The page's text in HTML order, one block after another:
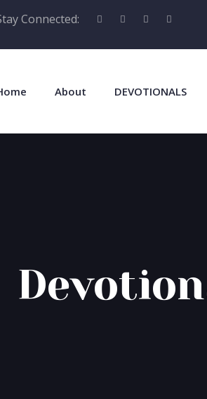
Connected:
About DEVOTIONALS